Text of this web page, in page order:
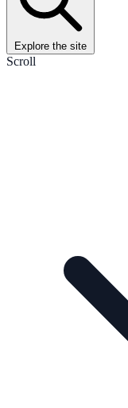
Explore the site
Scroll